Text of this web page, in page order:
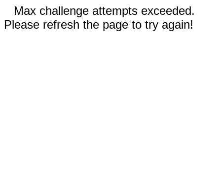
Max challenge attempts exceeded.
Please refresh the page to try again!